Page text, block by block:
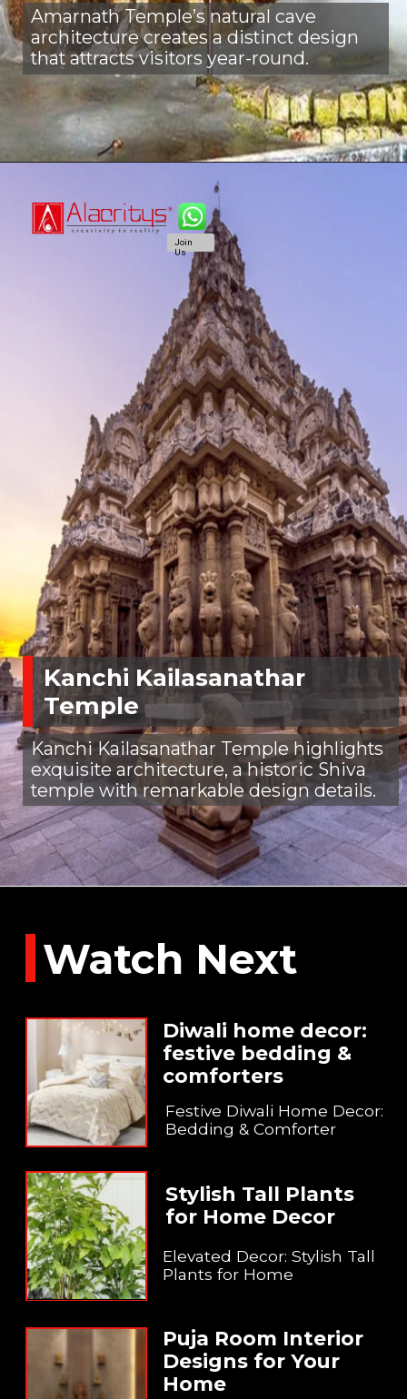
Amarnath Temple’s natural cave
architecture creates a distinct design
that attracts visitors year-round.
Kanchi Kailasanathar
Temple
Kanchi Kailasanathar Temple highlights
exquisite architecture, a historic Shiva
temple with remarkable design details.
Join
Us
Watch Next
Diwali home decor:
festive bedding &
comforters
Festive Diwali Home Decor:
Bedding & Comforter
Stylish Tall Plants
for Home Decor
Elevated Decor: Stylish Tall
Plants for Home
Puja Room Interior
Designs for Your
Home